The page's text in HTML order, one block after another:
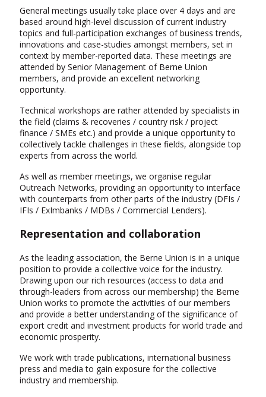
General meetings usually take place over 4 days and are
based around high-level discussion of current industry
topics and full-participation exchanges of business trends,
innovations and case-studies amongst members, set in
context by member-reported data. These meetings are
attended by Senior Management of Berne Union
members, and provide an excellent networking
opportunity.
Technical workshops are rather attended by specialists in
the field (claims & recoveries / country risk / project
finance / SMEs etc.) and provide a unique opportunity to
collectively tackle challenges in these fields, alongside top
experts from across the world.
As well as member meetings, we organise regular
Outreach Networks, providing an opportunity to interface
with counterparts from other parts of the industry (DFIs /
IFIs / ExImbanks / MDBs / Commercial Lenders).
Representation and collaboration
As the leading association, the Berne Union is in a unique
position to provide a collective voice for the industry.
Drawing upon our rich resources (access to data and
through-leaders from across our membership) the Berne
Union works to promote the activities of our members
and provide a better understanding of the significance of
export credit and investment products for world trade and
economic prosperity.
We work with trade publications, international business
press and media to gain exposure for the collective
industry and membership.